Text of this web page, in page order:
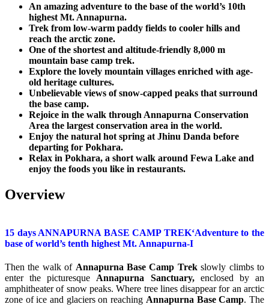
An amazing adventure to the base of the world’s 10th
highest Mt. Annapurna.
Trek from low-warm paddy fields to cooler hills and
reach the arctic zone.
One of the shortest and altitude-friendly 8,000 m
mountain base camp trek.
Explore the lovely mountain villages enriched with age-
old heritage cultures.
Unbelievable views of snow-capped peaks that surround
the base camp.
Rejoice in the walk through Annapurna Conservation
Area the largest conservation area in the world.
Enjoy the natural hot spring at Jhinu Danda before
departing for Pokhara.
Relax in Pokhara, a short walk around Fewa Lake and
enjoy the foods you like in restaurants.
Overview
15 days ANNAPURNA BASE CAMP TREK‘Adventure to the
base of world’s tenth highest Mt. Annapurna-I
Then the walk of Annapurna Base Camp Trekslowly climbs to
enter the picturesque Annapurna Sanctuary,enclosed by an
amphitheater of snow peaks. Where tree lines disappear for an arctic
zone of ice and glaciers on reaching Annapurna Base Camp. The